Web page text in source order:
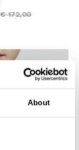
About
€ 172,00
40